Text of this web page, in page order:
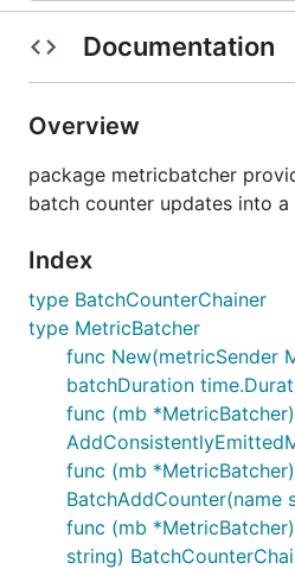
Documentation
Overview
package metricbatcher
batch counter updates into a
Index
type BatchCounterChainer
type MetricBatcher
func New(metricSender
batchDuration
func (mb *MetricBatcher)
func (mb *MetricBatcher)
BatchAddCounter(name
func (mb
string)